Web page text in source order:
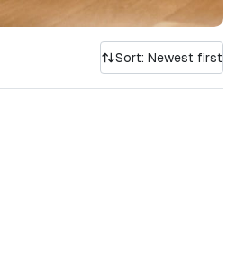
Sort: Newest first